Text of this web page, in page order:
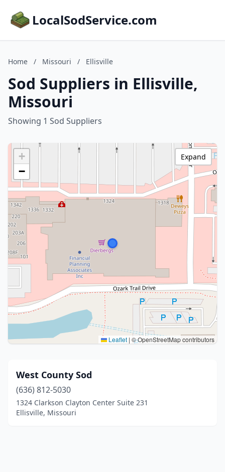
LocalSodService.com
Home / Missouri / Ellisville
Sod Suppliers in Ellisville,
Missouri
Showing 1 Sod Suppliers
+
−
Leaflet | © OpenStreetMap contributors
Expand
West County Sod
(636) 812-5030
1324 Clarkson Clayton Center Suite 231
Ellisville, Missouri